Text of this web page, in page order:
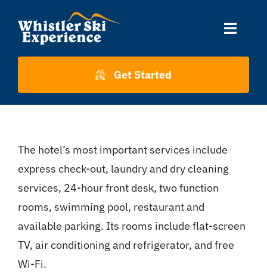
content
Toggle
Accommodation
About Us
About Whistler
Contact
Get Started
The hotel’s most important services include
express check-out, laundry and dry cleaning
services, 24-hour front desk, two function
rooms, swimming pool, restaurant and
available parking. Its rooms include flat-screen
TV, air conditioning and refrigerator, and free
Wi-Fi.